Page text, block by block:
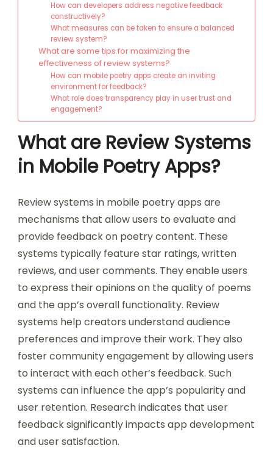
How can developers address negative feedback
constructively?
What measures can be taken to ensure a balanced
review system?
What are some tips for maximizing the
effectiveness of review systems?
How can mobile poetry apps create an inviting
environment for feedback?
What role does transparency play in user trust and
engagement?
What are Review Systems
in Mobile Poetry Apps?
Review systems in mobile poetry apps are
mechanisms that allow users to evaluate and
provide feedback on poetry content. These
systems typically feature star ratings, written
reviews, and user comments. They enable users
to express their opinions on the quality of poems
and the app’s overall functionality. Review
systems help creators understand audience
preferences and improve their work. They also
foster community engagement by allowing users
to interact with each other’s feedback. Such
systems can influence the app’s popularity and
user retention. Research indicates that user
feedback significantly impacts app development
and user satisfaction.